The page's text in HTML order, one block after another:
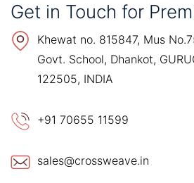
Get in Touch for
Khewat no. 815847, Mus
Govt. School, Dhankot,
122505, INDIA
+91 70655 11599
sales@crossweave.in